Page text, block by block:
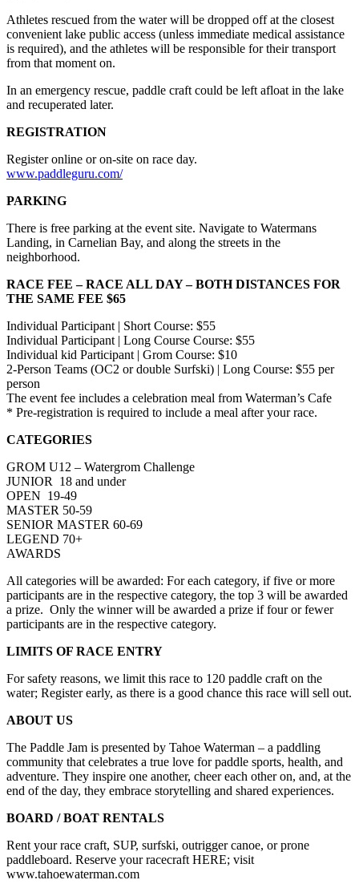
Athletes rescued from the water will be dropped off at the closest
convenient lake public access (unless immediate medical assistance
is required), and the athletes will be responsible for their transport
from that moment on.
In an emergency rescue, paddle craft could be left afloat in the lake
and recuperated later.
REGISTRATION
Register online or on-site on race day.
www.paddleguru.com/
PARKING
There is free parking at the event site. Navigate to Watermans
Landing, in Carnelian Bay, and along the streets in the
neighborhood.
RACE FEE – RACE ALL DAY – BOTH DISTANCES FOR
THE SAME FEE $65
Individual Participant | Short Course: $55
Individual Participant | Long Course Course: $55
Individual kid Participant | Grom Course: $10
2-Person Teams (OC2 or double Surfski) | Long Course: $55 per
person
The event fee includes a celebration meal from Waterman’s Cafe
* Pre-registration is required to include a meal after your race.
CATEGORIES
GROM U12 – Watergrom Challenge
JUNIOR 18 and under
OPEN 19-49
MASTER 50-59
SENIOR MASTER 60-69
LEGEND 70+
AWARDS
All categories will be awarded: For each category, if five or more
participants are in the respective category, the top 3 will be awarded
a prize. Only the winner will be awarded a prize if four or fewer
participants are in the respective category.
LIMITS OF RACE ENTRY
For safety reasons, we limit this race to 120 paddle craft on the
water; Register early, as there is a good chance this race will sell out.
ABOUT US
The Paddle Jam is presented by Tahoe Waterman – a paddling
community that celebrates a true love for paddle sports, health, and
adventure. They inspire one another, cheer each other on, and, at the
end of the day, they embrace storytelling and shared experiences.
BOARD / BOAT RENTALS
Rent your race craft, SUP, surfski, outrigger canoe, or prone
paddleboard. Reserve your racecraft HERE; visit
www.tahoewaterman.com